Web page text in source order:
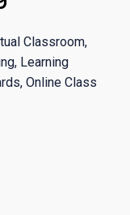
Classroom,
Learning
Online Class